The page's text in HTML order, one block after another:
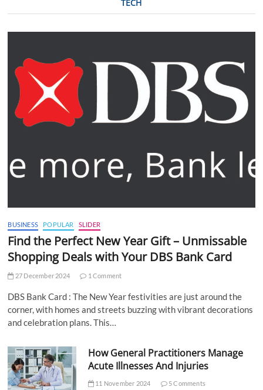
TECH
BUSINESS POPULAR SLIDER
Find the Perfect New Year Gift – Unmissable
Shopping Deals with Your DBS Bank Card
27 December 2024 1 Comment
DBS Bank Card : The New Year festivities are just around the
corner, with homes and streets buzzing with vibrant decorations
and celebration plans. This…
How General Practitioners Manage
Acute Illnesses And Injuries
11 November 2024 5 Comments